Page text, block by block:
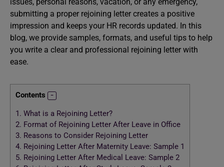
submitting a proper rejoining letter creates a positive
impression and keeps your HR records updated. In this
blog, we provide samples, formats, and useful tips to help
you write a clear and professional rejoining letter with
ease.
Contents
1. What is a Rejoining Letter?
2. Format of Rejoining Letter After Leave in Office
3. Reasons to Consider Rejoining Letter
4. Rejoining Letter After Maternity Leave: Sample 1
5. Rejoining Letter After Medical Leave: Sample 2